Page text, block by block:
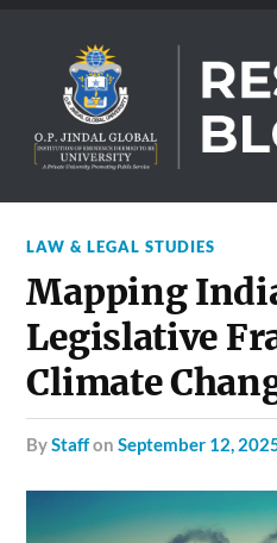
LAW & LEGAL STUDIES
Mapping
Legislative
Climate
byStaffonSeptember 12,